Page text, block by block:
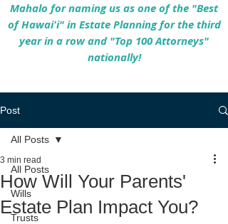
Mahalo for naming us as one of the "Best
of Hawaiʻi" in Estate Planning for the third
year in a row and "Top 100 Attorneys"
nationally!
Post
All Posts
Wills
Trusts
All Posts
How Will Your Parents'
Estate Plan Impact You?
3 min read